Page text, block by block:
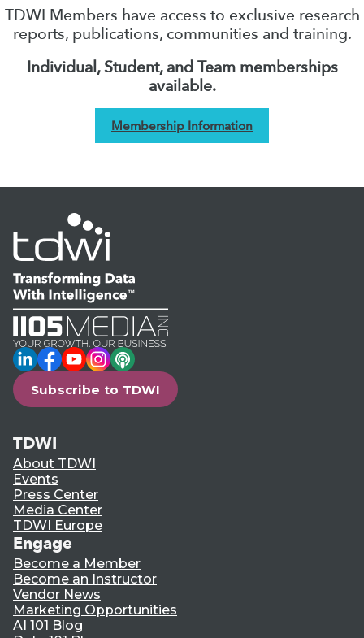
TDWI Members have access to exclusive research
reports, publications, communities and training.
Individual, Student, and Team memberships
available.
Membership Information
LinkedIn
Facebook
YouTube
Instagram
Podcast
Subscribe to TDWI
TDWI
About TDWI
Events
Press Center
Media Center
TDWI Europe
Engage
Become a Member
Become an Instructor
Vendor News
Marketing Opportunities
AI 101 Blog